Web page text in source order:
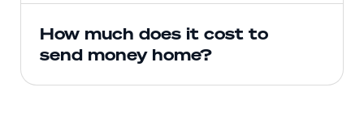
How much does it cost to
send money home?